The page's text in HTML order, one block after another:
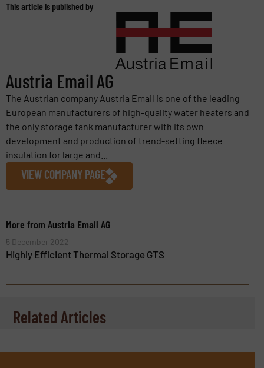
This article is published by
Austria Email AG
The Austrian company Austria Email is one of the leading
European manufacturers of high-quality water heaters and
the only storage tank manufacturer with its own
development and production of trend-setting fleece
insulation for large and...
VIEW COMPANY PAGE
More from Austria Email AG
5 December 2022
Highly Efficient Thermal Storage GTS
Related Articles